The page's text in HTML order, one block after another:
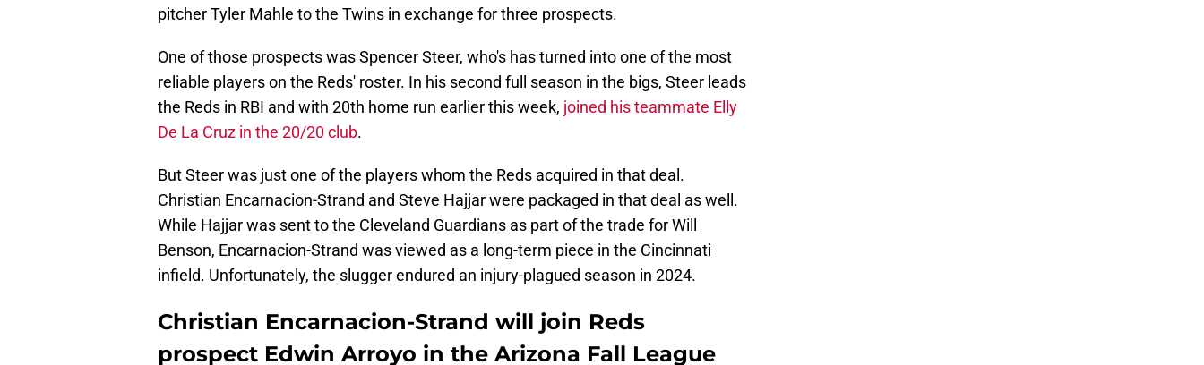
pitcher Tyler Mahle to the Twins in exchange for three prospects.
One of those prospects was Spencer Steer, who's has turned into one of the most
reliable players on the Reds' roster. In his second full season in the bigs, Steer leads
the Reds in RBI and with 20th home run earlier this week, joined his teammate Elly
De La Cruz in the 20/20 club.
But Steer was just one of the players whom the Reds acquired in that deal.
Christian Encarnacion-Strand and Steve Hajjar were packaged in that deal as well.
While Hajjar was sent to the Cleveland Guardians as part of the trade for Will
Benson, Encarnacion-Strand was viewed as a long-term piece in the Cincinnati
infield. Unfortunately, the slugger endured an injury-plagued season in 2024.
Christian Encarnacion-Strand will join Reds
prospect Edwin Arroyo in the Arizona Fall League